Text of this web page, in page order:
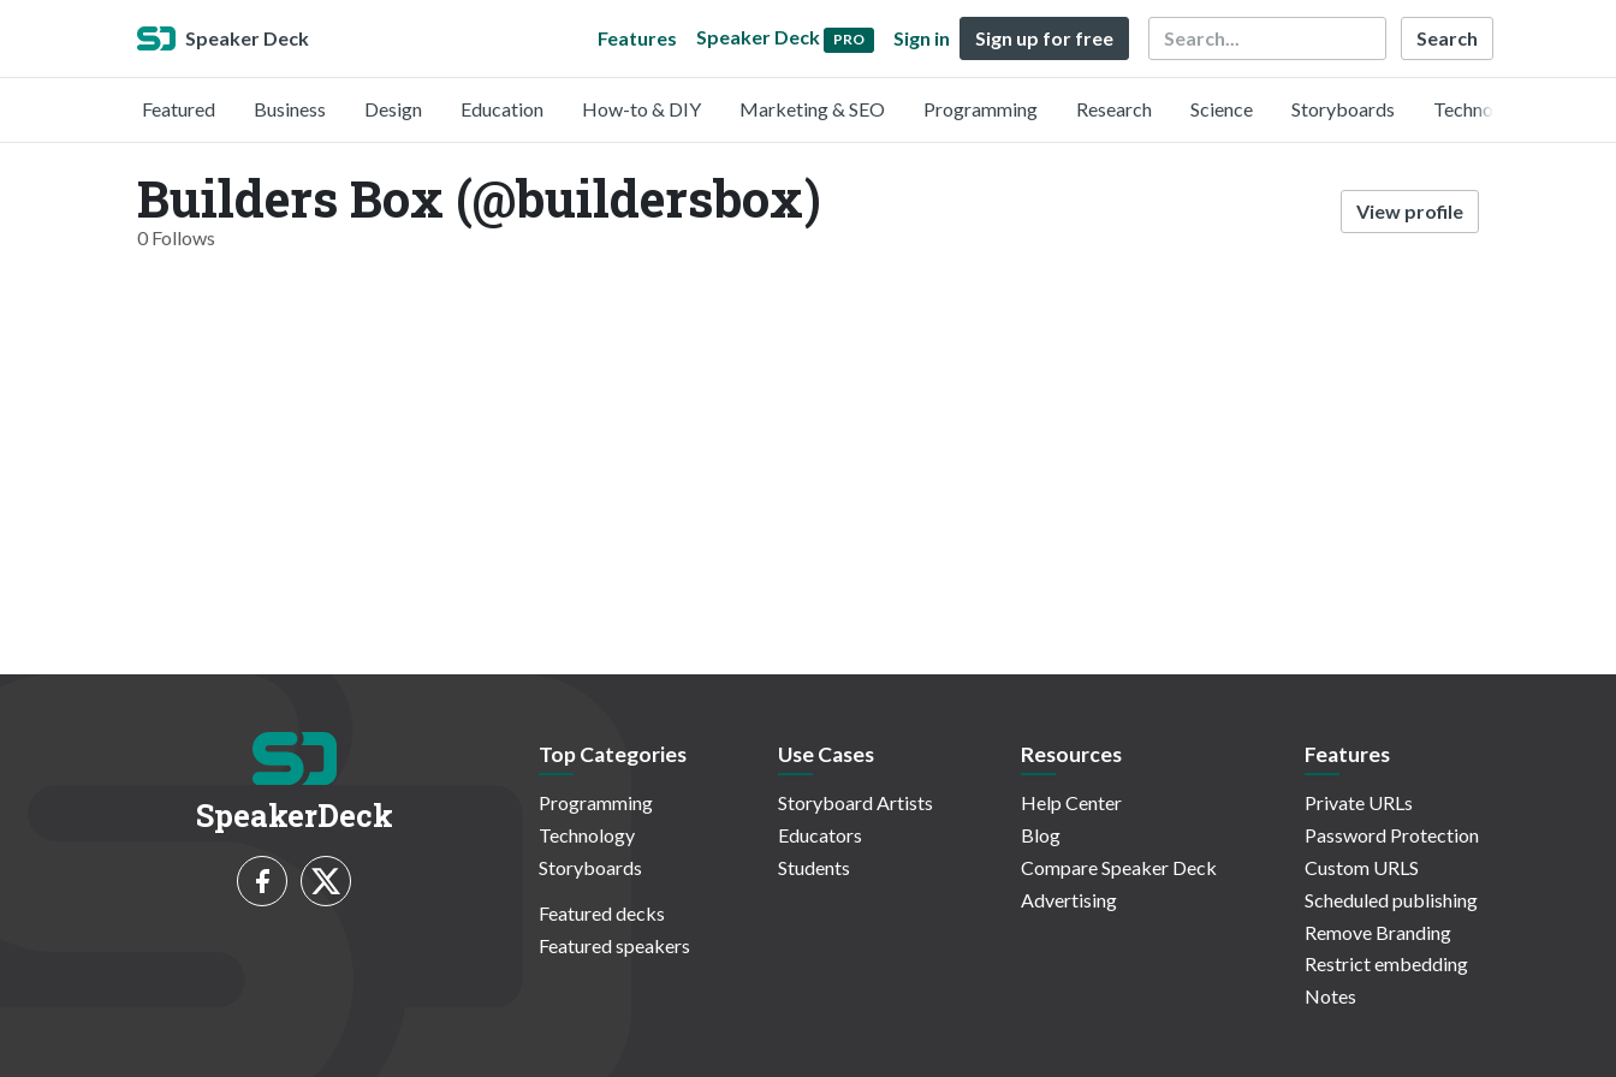
Speaker Deck Features Speaker Deck PRO Sign in Sign up for free Search
Featured Business Design Education How-to & DIY Marketing & SEO Programming Research Science Storyboards Technology
Builders Box (@buildersbox)
0 Follows
View profile
SpeakerDeck
Top Categories
Programming
Technology
Storyboards
Featured decks
Featured speakers
Use Cases
Storyboard Artists
Educators
Students
Resources
Help Center
Blog
Compare Speaker Deck
Advertising
Features
Private URLs
Password Protection
Custom URLS
Scheduled publishing
Remove Branding
Restrict embedding
Notes